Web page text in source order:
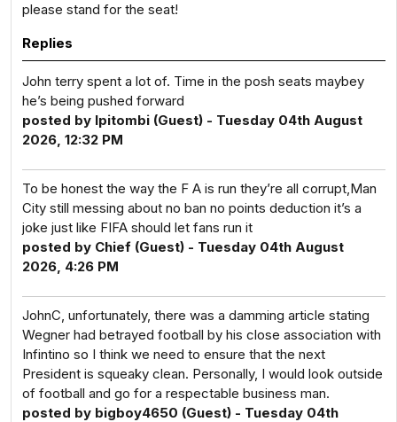
please stand for the seat!
Replies
John terry spent a lot of. Time in the posh seats maybey
he’s being pushed forward
posted by Ipitombi (Guest) - Tuesday 04th August
2026, 12:32 PM
To be honest the way the F A is run they’re all corrupt,Man
City still messing about no ban no points deduction it’s a
joke just like FIFA should let fans run it
posted by Chief (Guest) - Tuesday 04th August
2026, 4:26 PM
JohnC, unfortunately, there was a damming article stating
Wegner had betrayed football by his close association with
Infintino so I think we need to ensure that the next
President is squeaky clean. Personally, I would look outside
of football and go for a respectable business man.
posted by bigboy4650 (Guest) - Tuesday 04th